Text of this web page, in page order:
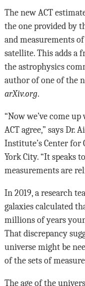
The new ACT
the one provided by
and measurements
satellite. This adds a
the astrophysics
author of one of the
arXiv.org.
“Now we’ve come
ACT agree,” says Dr.
Institute’s Center
York City. “It speaks
measurements are
In 2019, a research
galaxies calculated
millions of years
That discrepancy
universe might be
of the sets of
The age of the